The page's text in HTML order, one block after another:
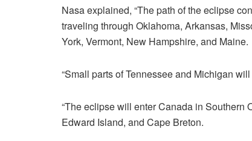
Nasa explained, “The path of the eclipse
traveling through Oklahoma, Arkansas,
York, Vermont, New Hampshire, and Maine.
“Small parts of Tennessee and Michigan
“The eclipse will enter Canada in Southern
Edward Island, and Cape Breton.